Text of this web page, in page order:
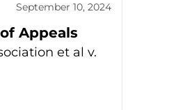
September 10, 2024
Appeals
et al v.